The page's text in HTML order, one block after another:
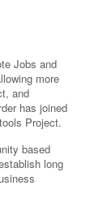
Jobs and
more
and
has joined
Project.
based
long